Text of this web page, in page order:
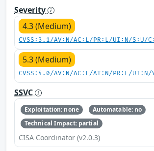
Severity
4.3 (Medium)
CVSS:3.1/AV:N/AC:L/PR:L/UI:N/S:U/
5.3 (Medium)
CVSS:4.0/AV:N/AC:L/AT:N/PR:L/
SSVC
Exploitation: none
Automatable: no
Technical Impact: partial
CISA Coordinator (v2.0.3)